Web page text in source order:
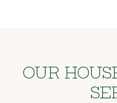
OUR